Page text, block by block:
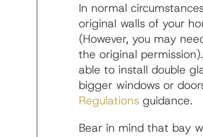
In normal
original walls of your
(However, you may
the original
able to install double
bigger windows or
Regulationsguidance.
Bear in mind that bay